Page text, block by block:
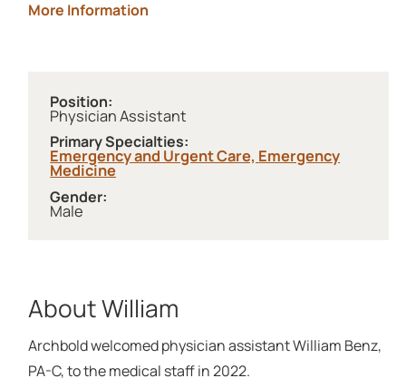
More Informationabout Archbold Brooks
Position:
Physician Assistant
Primary Specialties:
Emergency and Urgent Care, Emergency
Medicine
Gender:
Male
About William
Archbold welcomed physician assistant William Benz,
PA-C, to the medical staff in 2022.